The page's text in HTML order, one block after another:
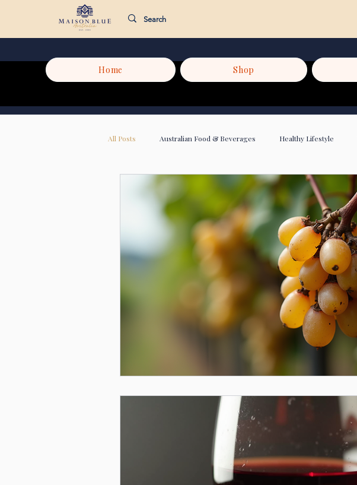
Home Shop
All Posts Australian Food & Beverages Healthy Lifestyle